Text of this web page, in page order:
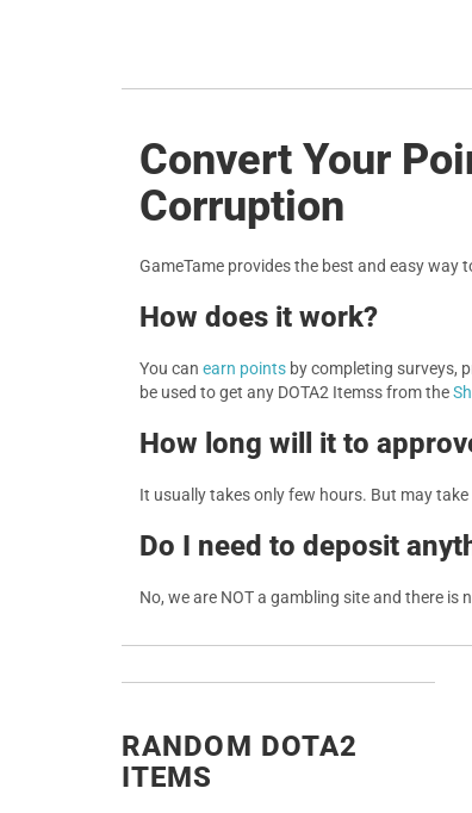
Convert Your
Corruption
GameTame provides the best and easy way
How does it work?
You can earn points by completing surveys,
be used to get any DOTA2 Itemss from the
How long will it to
It usually takes only few hours. But may
Do I need to deposit
No, we are NOT a gambling site and there is
RANDOM DOTA2
ITEMS